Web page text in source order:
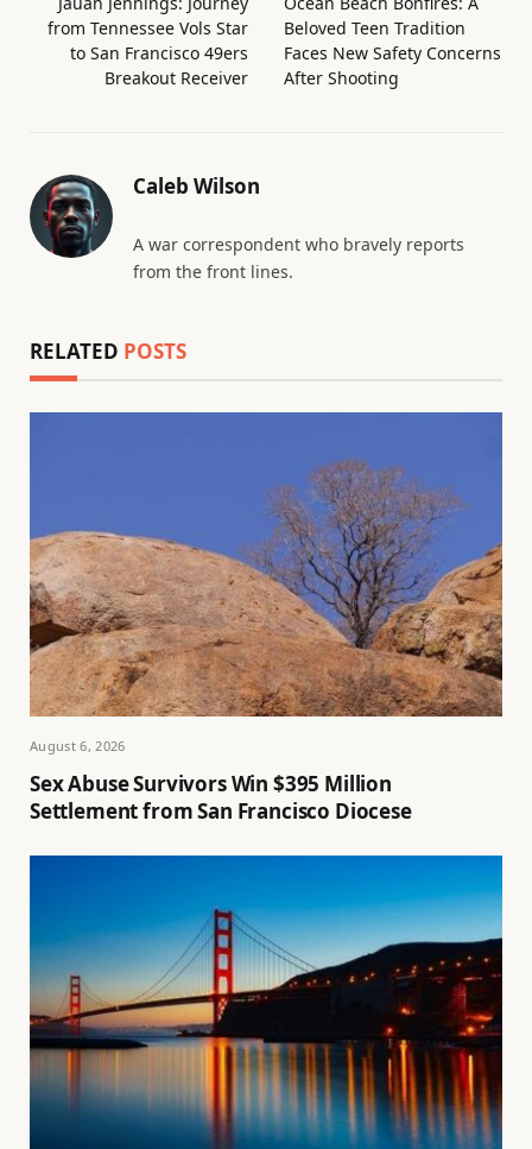
from Tennessee Vols Star
to San Francisco 49ers
Breakout Receiver
Beloved Teen Tradition
Faces New Safety Concerns
After Shooting
Caleb Wilson
A war correspondent who bravely reports
from the front lines.
RELATED POSTS
August 6, 2026
Sex Abuse Survivors Win $395 Million
Settlement from San Francisco Diocese